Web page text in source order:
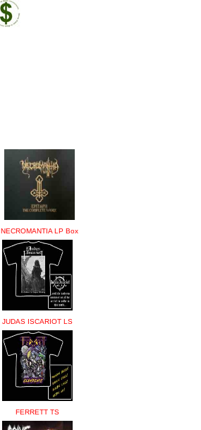
NECROMANTIA LP Box
JUDAS ISCARIOT LS
FERRETT TS